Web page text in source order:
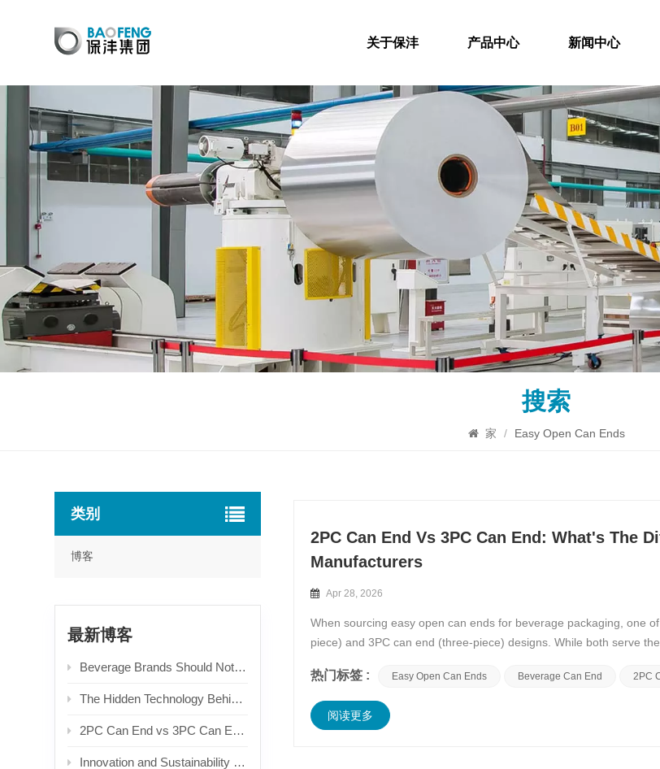
关于保沣 产品中心 新闻中心
搜索
家 / Easy Open Can Ends
2PC Can End Vs 3PC Can End: What's The
Manufacturers
Apr 28, 2026
When sourcing easy open can ends for beverage packaging, one
piece) and 3PC can end (three-piece) designs. While both serve
热门标签 : Easy Open Can Ends Beverage Can End 2PC
阅读更多
类别
博客
最新博客
Beverage Brands Should Not Only Focus on Unit Prices When Choosing Aluminum Easy Open Ends! Packaging Selection Logic Derived from End-user Experience & Recycling Costs
The Hidden Technology Behind Can Ends: An In-depth Guide to Types & Production Processes
2PC Can End vs 3PC Can End: What's the Difference? — A Complete Guide for Beverage Manufacturers
Innovation and Sustainability Drive Growth in the Aluminum Can Lid Industry